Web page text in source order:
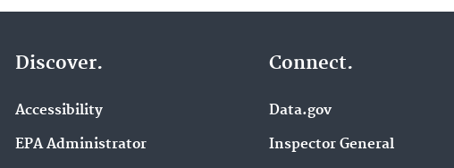
Discover.
Accessibility
EPA Administrator
Connect.
Data.gov
Inspector General